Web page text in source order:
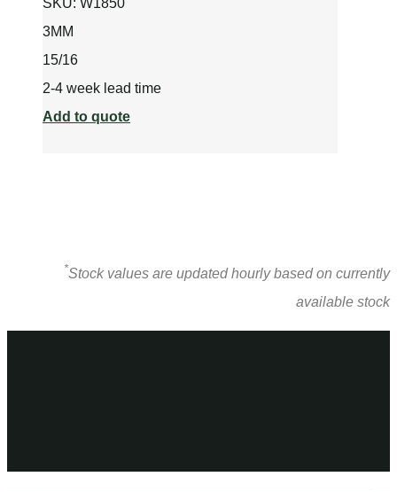
SKU: W1850
3MM
15/16
2-4 week lead time
Add to quote
*Stock values are updated hourly based on currently
available stock